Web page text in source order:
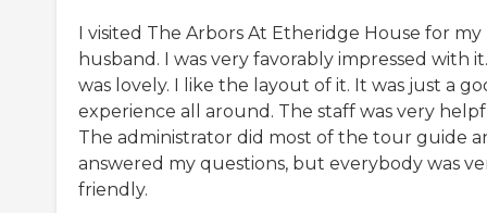
I visited The Arbors At Etheridge House for my
husband. I was very favorably impressed with
was lovely. I like the layout of it. It was just a
experience all around. The staff was very
The administrator did most of the tour guide
answered my questions, but everybody was
friendly.